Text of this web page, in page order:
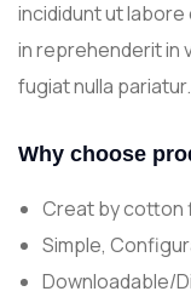
incididunt ut
in reprehenderit in
fugiat nulla pariatur.
Why choose
Creat by cotton
Simple,
Downloadable/